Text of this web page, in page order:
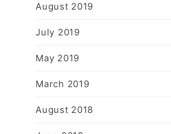
August 2019
July 2019
May 2019
March 2019
August 2018